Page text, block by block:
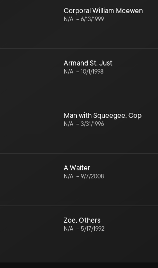
Corporal William Mcewen
N/A – 6/13/1999
Armand St. Just
N/A – 10/1/1998
Man with Squeegee, Cop
N/A – 3/31/1996
A Waiter
N/A – 9/7/2008
Zoe, Others
N/A – 5/17/1992